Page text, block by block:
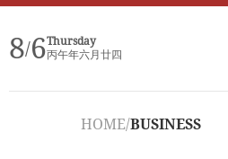
8/6Thursday
丙午年六月廿四
HOME/BUSINESS